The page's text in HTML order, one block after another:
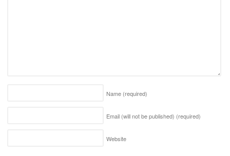
Name (required)
Email (will not be published) (required)
Website